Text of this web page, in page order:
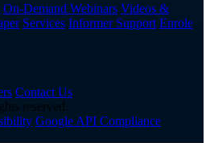
On-Demand Webinars Videos &
Services Informer Support Enrole
Contact Us
reserved.
Google API Compliance